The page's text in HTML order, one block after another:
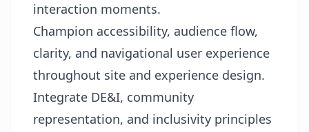
interaction moments.
Champion accessibility, audience flow,
clarity, and navigational user experience
throughout site and experience design.
Integrate DE&I, community
representation, and inclusivity principles